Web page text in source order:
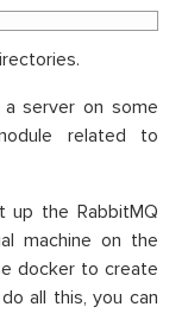
server on some
related to
the RabbitMQ
machine on the
docker to create
all this, you can